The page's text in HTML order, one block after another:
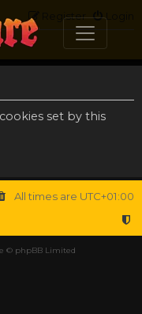
Login
Register
set by this
All times are UTC+01:00
© phpBB Limited